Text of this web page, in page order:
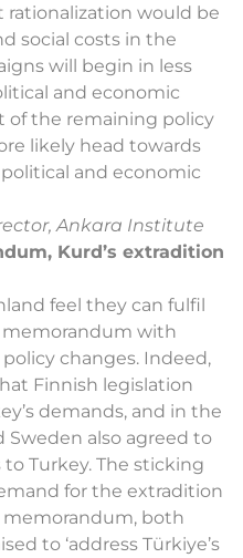
rationalization would be
social costs in the
will begin in less
and economic
of the remaining policy
likely head towards
and economic
Ankara Institute
Kurd’s extradition
feel they can fulfil
with
changes. Indeed,
Finnish legislation
demands, and in the
also agreed to
Turkey. The sticking
for the extradition
both
to ‘address Türkiye’s